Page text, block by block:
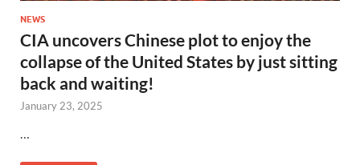
NEWS
CIA uncovers Chinese plot to enjoy the
collapse of the United States by just sitting
back and waiting!
January 23, 2025
…